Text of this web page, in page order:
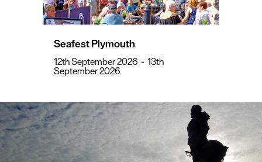
Seafest Plymouth
12th September 2026 - 13th
September 2026